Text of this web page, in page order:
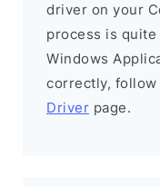
driver on your
process is
Windows
correctly, follow
Driver page.